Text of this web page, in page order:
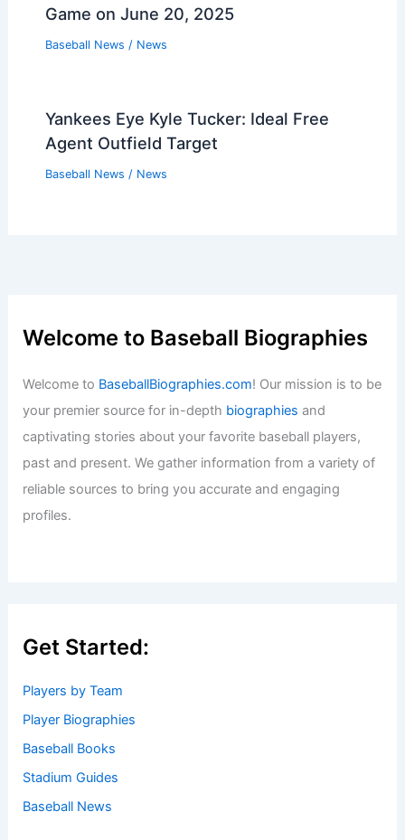
Game on June 20, 2025
Baseball News / News
Yankees Eye Kyle Tucker: Ideal Free
Agent Outfield Target
Baseball News / News
Welcome to Baseball Biographies
Welcome to BaseballBiographies.com! Our mission is to be
your premier source for in-depth biographies and
captivating stories about your favorite baseball players,
past and present. We gather information from a variety of
reliable sources to bring you accurate and engaging
profiles.
Get Started:
Players by Team
Player Biographies
Baseball Books
Stadium Guides
Baseball News